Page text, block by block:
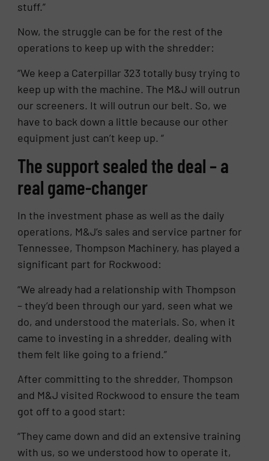
stuff.”
Now, the struggle can be for the rest of the
operations to keep up with the shredder:
“We keep a Caterpillar 323 totally busy trying to
keep up with the machine. The M&J will outrun
our screeners. It will outrun our belt. So, we
have to back down a little because our other
equipment just can’t keep up. “
The support sealed the deal – a
real game-changer
In the investment phase as well as the daily
operations, M&J’s sales and service partner for
Tennessee, Thompson Machinery, has played a
significant part for Rockwood:
“We already had a relationship with Thompson
– they’d been through our yard, seen what we
do, and understood the materials. So, when it
came to investing in a shredder, dealing with
them felt like going to a friend.”
After committing to the shredder, Thompson
and M&J visited Rockwood to ensure the team
got off to a good start:
“They came down and did an extensive training
with us, so we understood how to operate it,